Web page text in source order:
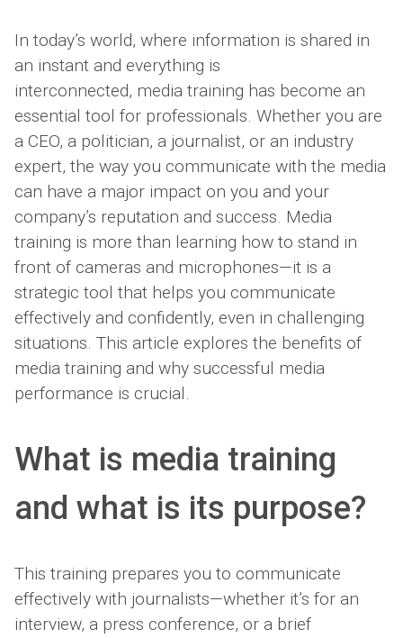
In today’s world, where information is shared in
an instant and everything is
interconnected, media training has become an
essential tool for professionals. Whether you are
a CEO, a politician, a journalist, or an industry
expert, the way you communicate with the media
can have a major impact on you and your
company’s reputation and success. Media
training is more than learning how to stand in
front of cameras and microphones—it is a
strategic tool that helps you communicate
effectively and confidently, even in challenging
situations. This article explores the benefits of
media training and why successful media
performance is crucial.
What is media training
and what is its purpose?
This training prepares you to communicate
effectively with journalists—whether it’s for an
interview, a press conference, or a brief